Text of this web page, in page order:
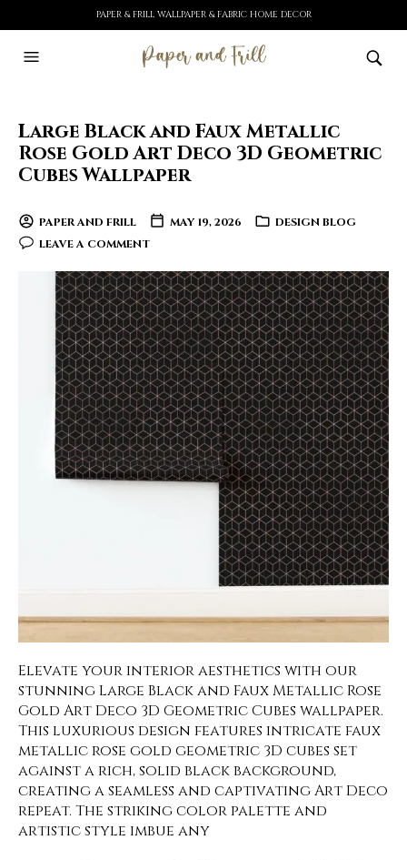
PAPER & FRILL WALLPAPER & FABRIC HOME DECOR
Large Black and Faux Metallic
Rose Gold Art Deco 3D Geometric
Cubes Wallpaper
PAPER AND FRILL MAY 19, 2026
DESIGN BLOG
LEAVE A COMMENT
Elevate your interior aesthetics with our
stunning Large Black and Faux Metallic Rose
Gold Art Deco 3D Geometric Cubes wallpaper.
This luxurious design features intricate faux
metallic rose gold geometric 3D cubes set
against a rich, solid black background,
creating a seamless and captivating Art Deco
repeat. The striking color palette and
artistic style imbue any